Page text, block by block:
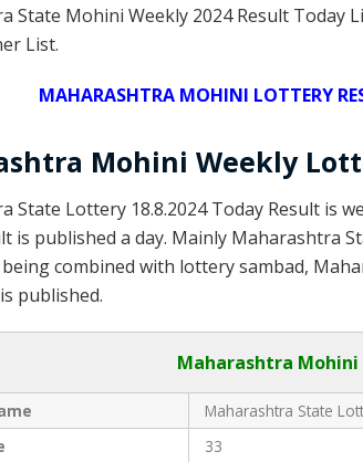
State Mohini Weekly 2024 Result Today
List.
MAHARASHTRA MOHINI LOTTERY
Mohini Weekly
State Lottery 18.8.2024 Today Result is
is published a day. Mainly Maharashtra
combined with lottery sambad,
published.
Maharashtra Mohini
Maharashtra State
33